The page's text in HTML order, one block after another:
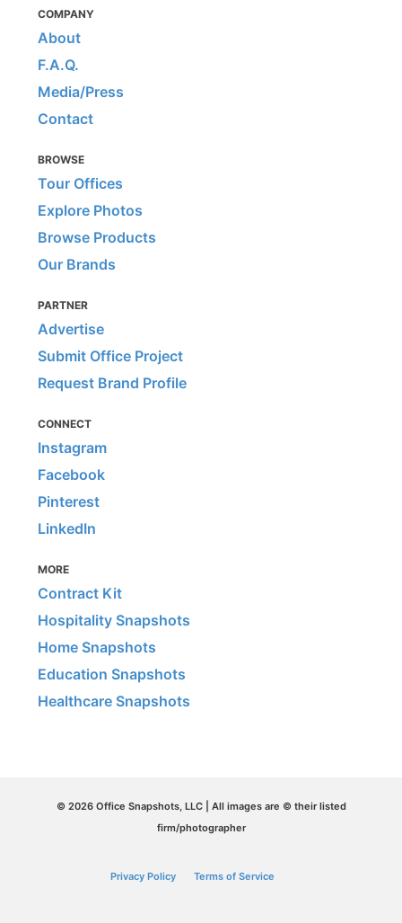
COMPANY
About
F.A.Q.
Media/Press
Contact
BROWSE
Tour Offices
Explore Photos
Browse Products
Our Brands
PARTNER
Advertise
Submit Office Project
Request Brand Profile
CONNECT
Instagram
Facebook
Pinterest
LinkedIn
MORE
Contract Kit
Hospitality Snapshots
Home Snapshots
Education Snapshots
Healthcare Snapshots
© 2026 Office Snapshots, LLC | All images are © their listed
firm/photographer
Privacy Policy Terms of Service